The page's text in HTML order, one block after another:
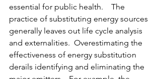
essential for public health.    The
practice of substituting energy sources
generally leaves out life cycle analysis
and externalities.  Overestimating the
effectiveness of energy substitution
derails identifying and eliminating the